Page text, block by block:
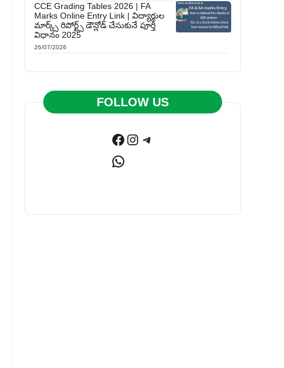
CCE Grading Tables 2026 | FA
Marks Online Entry Link | విద్యార్థుల
మార్క్స్ రిపోర్ట్స్ డౌన్లోడ్ చేసుకునే పూర్తి
విధానం 2025
26/07/2026
FOLLOW US
Facebook
Instagram
Telegram
WhatsApp